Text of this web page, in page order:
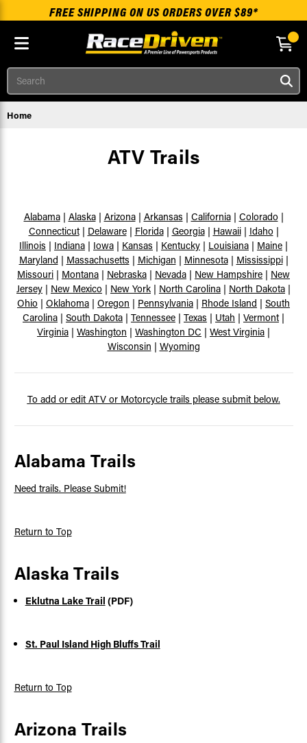
Skip to main content
FREE SHIPPING ON US ORDERS OVER $89*
Search
Home
ATV Trails
Alabama| Alaska| Arizona| Arkansas | California| Colorado |
Connecticut| Delaware| Florida| Georgia| Hawaii| Idaho |
Illinois | Indiana | Iowa | Kansas | Kentucky | Louisiana | Maine |
Maryland | Massachusetts | Michigan | Minnesota| Mississippi|
Missouri | Montana | Nebraska | Nevada | New Hampshire | New
Jersey | New Mexico | New York | North Carolina | North Dakota |
Ohio | Oklahoma | Oregon | Pennsylvania | Rhode Island | South
Carolina | South Dakota | Tennessee | Texas | Utah | Vermont|
Virginia | Washington | Washington DC | West Virginia |
Wisconsin | Wyoming
To add or edit ATV or Motorcycle trails please submit below.
Alabama Trails
Need trails. Please Submit!
Return to Top
Alaska Trails
Eklutna Lake Trail (PDF)
St. Paul Island High Bluffs Trail
Return to Top
Arizona Trails